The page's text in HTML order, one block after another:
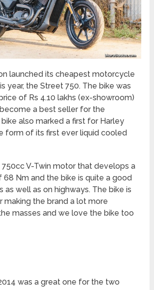
launched its cheapest motorcycle
year, the Street 750. The bike was
of Rs 4.10 lakhs (ex-showroom)
a best seller for the
also marked a first for Harley
form of its first ever liquid cooled
750cc V-Twin motor that develops a
68 Nm and the bike is quite a good
as well as on highways. The bike is
making the brand a lot more
masses and we love the bike too
was a great one for the two